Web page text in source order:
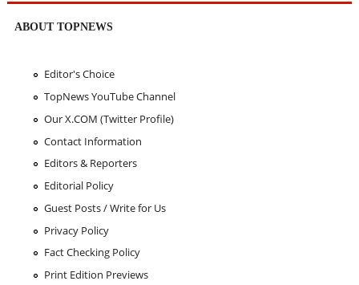
ABOUT TOPNEWS
Editor's Choice
TopNews YouTube Channel
Our X.COM (Twitter Profile)
Contact Information
Editors & Reporters
Editorial Policy
Guest Posts / Write for Us
Privacy Policy
Fact Checking Policy
Print Edition Previews